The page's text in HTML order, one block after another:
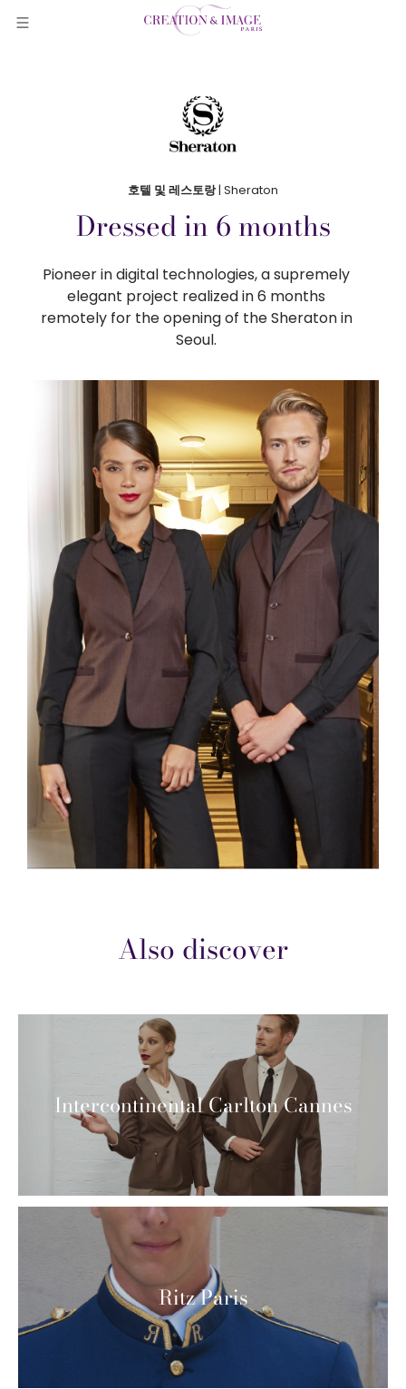
호텔 및 레스토랑| Sheraton
Dressed in 6 months
Pioneer in digital technologies, a supremely
elegant project realized in 6 months
remotely for the opening of the Sheraton in
Seoul.
Also discover
Intercontinental Carlton Cannes
Ritz Paris